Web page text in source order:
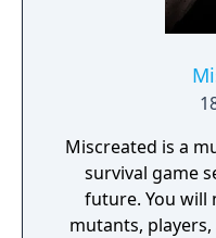
Miscreated is a
survival game
future. You will
mutants,